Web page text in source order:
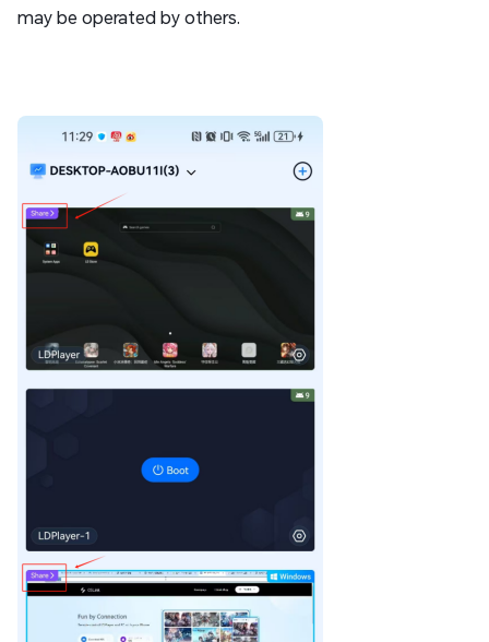
may be operated by others.